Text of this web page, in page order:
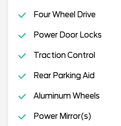
Four Wheel Drive
Power Door Locks
Traction Control
Rear Parking Aid
Aluminum Wheels
Power Mirror(s)